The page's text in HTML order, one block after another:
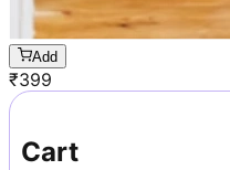
Add
₹399
Cart